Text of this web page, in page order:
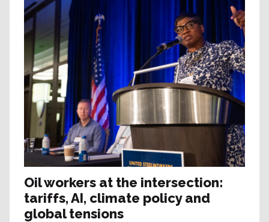
Oil workers at the intersection:
tariffs, AI, climate policy and
global tensions